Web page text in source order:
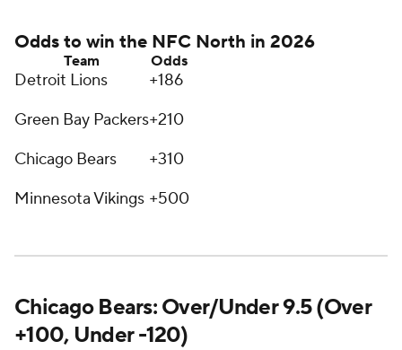
Odds to win the NFC North in 2026
Team Odds
Detroit Lions
+186
Green Bay Packers+210
Chicago Bears
+310
Minnesota Vikings +500
Chicago Bears: Over/Under 9.5 (Over
+100, Under -120)